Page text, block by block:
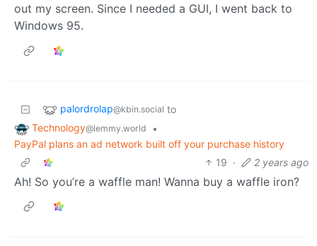
out my screen. Since I needed a GUI, I went back to
Windows 95.
palordrolap@kbin.social to
Technology@lemmy.world
•
PayPal plans an ad network built off your purchase history
19 · 2 years ago
Ah! So you’re a waffle man! Wanna buy a waffle iron?